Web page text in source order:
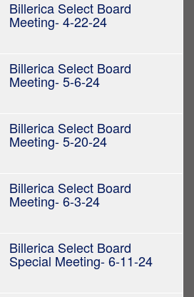
Billerica Select Board
Meeting- 4-22-24
Billerica Select Board
Meeting- 5-6-24
Billerica Select Board
Meeting- 5-20-24
Billerica Select Board
Meeting- 6-3-24
Billerica Select Board
Special Meeting- 6-11-24